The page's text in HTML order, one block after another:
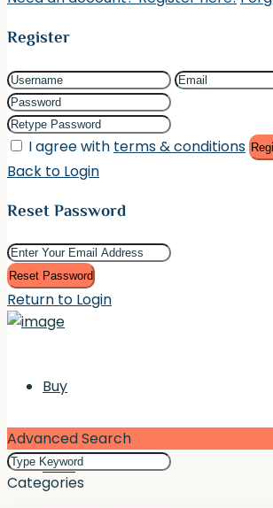
Register
I agree with terms & conditions
Back to Login
Reset Password
Reset Password
Return to Login
Buy
Rent
Advanced Search
Categories